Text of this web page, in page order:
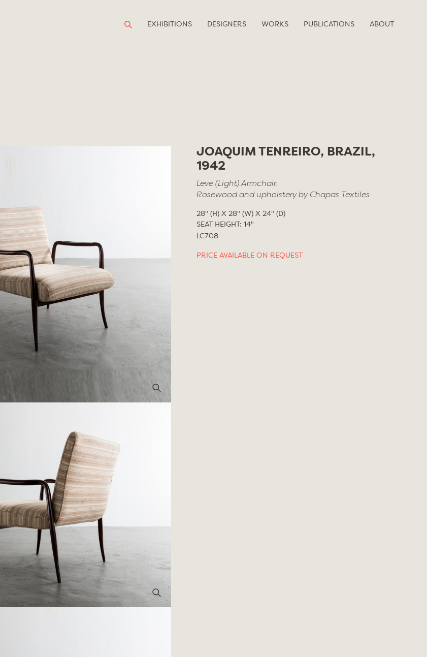
EXHIBITIONS DESIGNERS WORKS PUBLICATIONS ABOUT
JOAQUIM TENREIRO, BRAZIL,
1942
Leve (Light) Armchair.
Rosewood and upholstery by Chapas Textiles
28" (H) X 28" (W) X 24" (D)
SEAT HEIGHT: 14"
LC708
PRICE AVAILABLE ON REQUEST